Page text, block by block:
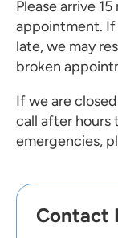
Please arrive
appointment. If
late, we may
broken
If we are
call after hours
emergencies,
Contact